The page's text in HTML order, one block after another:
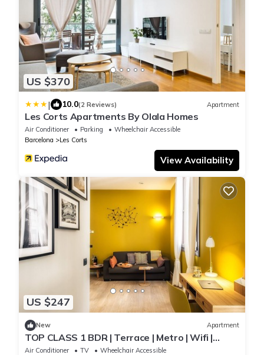
US $370
| 10.0(2 Reviews) Apartment
Les Corts Apartments By Olala Homes
Air Conditioner Parking
Wheelchair Accessible
Barcelona
Les Corts
View Availability
US $247
New Apartment
TOP CLASS 1 BDR | Terrace | Metro | Wifi |
Elevator | Bike room | Desk
Air Conditioner TV
Wheelchair Accessible